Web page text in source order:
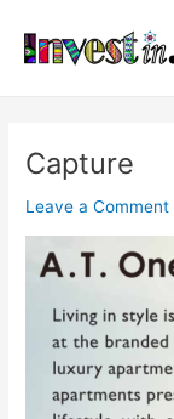
content
Capture
Leave a Comment
navigation